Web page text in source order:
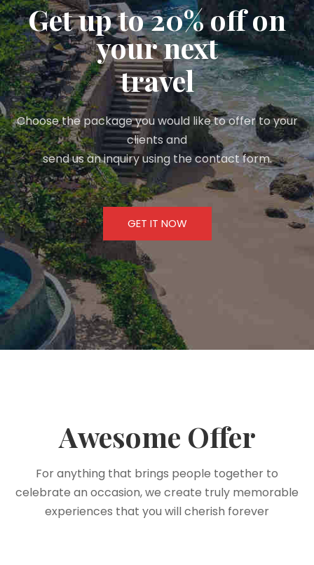
Get up to 20% off on
your next
travel
Choose the package you would like to offer to your
clients and
send us an inquiry using the contact form.
GET IT NOW
Awesome Offer
For anything that brings people together to
celebrate an occasion, we create truly memorable
experiences that you will cherish forever